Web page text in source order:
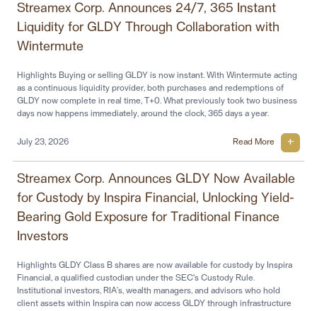
Streamex Corp. Announces 24/7, 365 Instant
Liquidity for GLDY Through Collaboration with
Wintermute
Highlights Buying or selling GLDY is now instant. With Wintermute acting
as a continuous liquidity provider, both purchases and redemptions of
GLDY now complete in real time, T+0. What previously took two business
days now happens immediately, around the clock, 365 days a year.
July 23, 2026 Read More
Streamex Corp. Announces GLDY Now Available
for Custody by Inspira Financial, Unlocking Yield-
Bearing Gold Exposure for Traditional Finance
Investors
Highlights GLDY Class B shares are now available for custody by Inspira
Financial, a qualified custodian under the SEC's Custody Rule.
Institutional investors, RIA’s, wealth managers, and advisors who hold
client assets within Inspira can now access GLDY through infrastructure